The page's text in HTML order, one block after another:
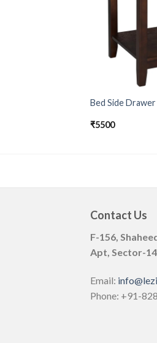
Bed Side
₹5500
Contact Us
F-156,
Apt, Sector-
Email:
Phone: +91-